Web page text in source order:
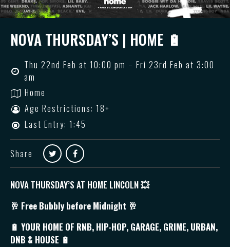
NOVA THURSDAY’S | HOME 🔋
Thu 22nd Feb at 10:00 pm – Fri 23rd Feb at 3:00
am
Home
Age Restrictions: 18+
Last Entry: 1:45
Share
NOVA THURSDAY’S AT HOME LINCOLN💥
🥂 Free Bubbly before Midnight 🥂
🔋 YOUR HOME OF RNB, HIP-HOP, GARAGE, GRIME, URBAN,
DNB & HOUSE 🔋